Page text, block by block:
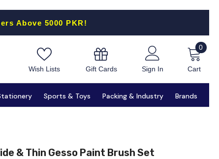
Above 5000 PKR!
Wish Lists Gift Cards Sign In Cart
00
Sports & Toys Packing & Industry Brands
& Thin Gesso Paint Brush Set